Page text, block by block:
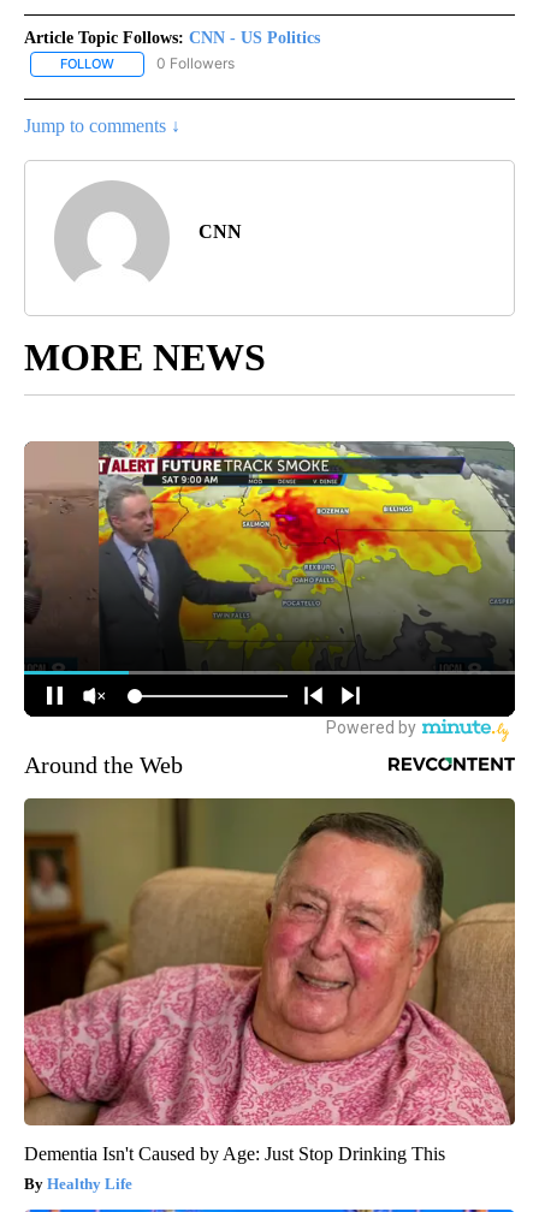
Article Topic Follows: CNN - US Politics
FOLLOW FOLLOW "CNN - US POLITICS" TO RECEIVE NOTIFICATIONS
0 Followers
Jump to comments ↓
CNN
MORE NEWS
Around the Web
Dementia Isn't Caused by Age: Just Stop Drinking This
Healthy Life